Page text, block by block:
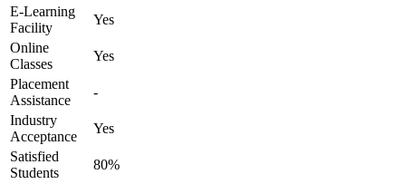
E-Learning
Facility
Yes
Online
Classes
Yes
Placement
Assistance
-
Industry
Acceptance
Yes
Satisfied
Students
80%